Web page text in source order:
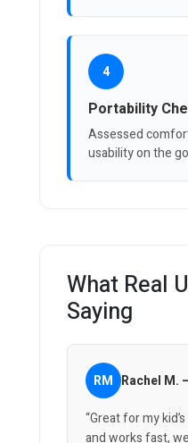
4
Portability
Assessed
usability on the
What Real
Saying
RM Rachel M.
“Great for my
and works fast,